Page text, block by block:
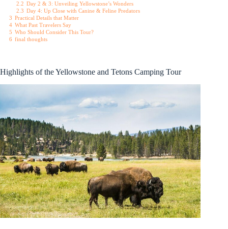
2.2 Day 2 & 3: Unveiling Yellowstone’s Wonders
2.3 Day 4: Up Close with Canine & Feline Predators
3 Practical Details that Matter
4 What Past Travelers Say
5 Who Should Consider This Tour?
6 final thoughts
Highlights of the Yellowstone and Tetons Camping Tour